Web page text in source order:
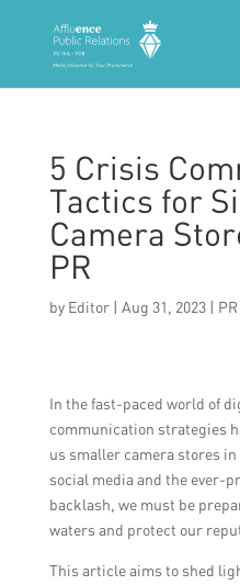
5 Crisis
Tactics for
Camera
PR
by Editor| Aug 31, 2023|
In the fast-paced world of
communication strategies
us smaller camera stores
social media and the ever-
backlash, we must be
waters and protect our
This article aims to shed